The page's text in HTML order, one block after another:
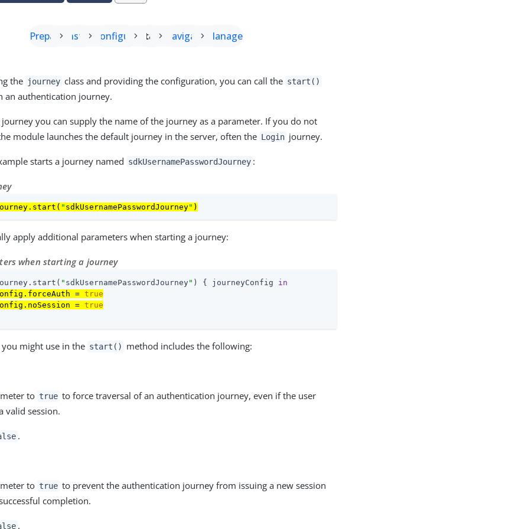
Prepare Install Configure Start Navigate Manage
the journey class and providing the configuration, you can call the start()
an authentication journey.
you can supply the name of the journey as a parameter. If you do not
module launches the default journey in the server, often the Login journey.
starts a journey named sdkUsernamePasswordJourney :
" sdkUsernamePasswordJourney" )
apply additional parameters when starting a journey:
when starting a journey
" sdkUsernamePasswordJourney" ) { journeyConfig in
= true
= true
might use in the start() method includes the following:
to true to force traversal of an authentication journey, even if the user
valid session.
.
to true to prevent the authentication journey from issuing a new session
completion.
.